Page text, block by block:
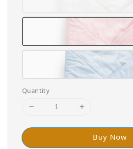
Quantity
Buy Now